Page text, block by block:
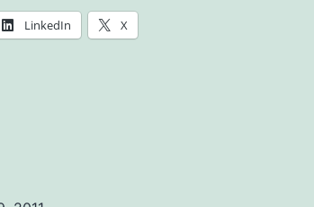
LinkedIn X